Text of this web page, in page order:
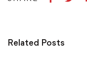
Related Posts